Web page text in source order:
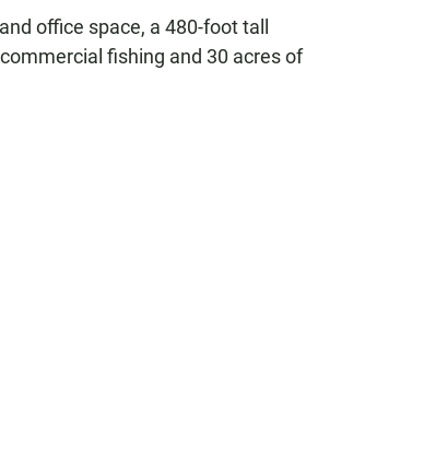
office space, a 480-foot tall
fishing and 30 acres of